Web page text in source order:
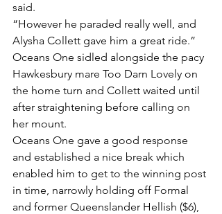
said.
“However he paraded really well, and
Alysha Collett gave him a great ride.”
Oceans One sidled alongside the pacy
Hawkesbury mare Too Darn Lovely on
the home turn and Collett waited until
after straightening before calling on
her mount.
Oceans One gave a good response
and established a nice break which
enabled him to get to the winning post
in time, narrowly holding off Formal
and former Queenslander Hellish ($6),